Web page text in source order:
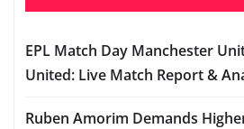
EPL Match Day Manchester
United: Live Match Report &
Ruben Amorim Demands